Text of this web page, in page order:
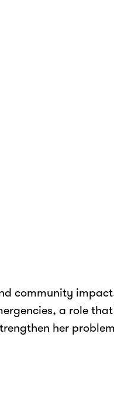
community
a role that
her